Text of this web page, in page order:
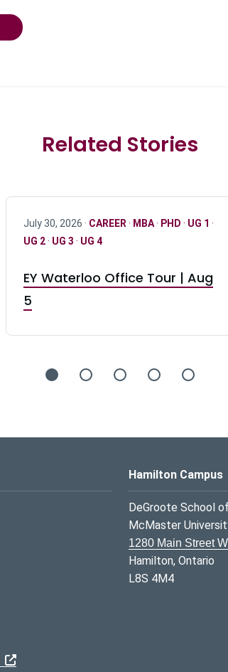
Related Stories
July 30, 2026 · CAREER · MBA· PHD · UG 1 ·
UG 2· UG 3 · UG 4
EY Waterloo Office Tour | Aug
5
Hamilton Campus
DeGroote School
McMaster
1280 Main Street
Hamilton, Ontario
L8S 4M4